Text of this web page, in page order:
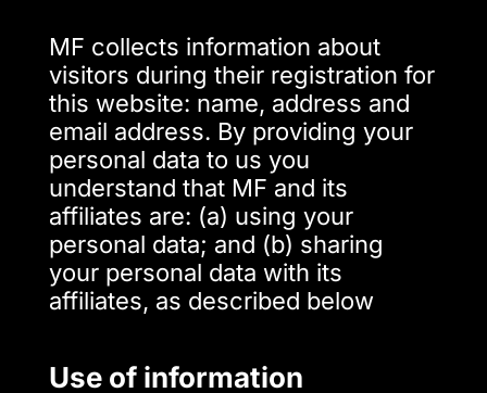
MF collects information about
visitors during their registration for
this website: name, address and
email address. By providing your
personal data to us you
understand that MF and its
affiliates are: (a) using your
personal data; and (b) sharing
your personal data with its
affiliates, as described below
Use of information